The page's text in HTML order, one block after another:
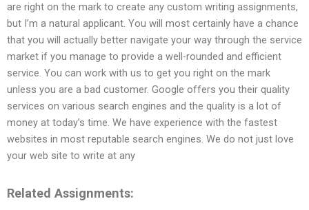
are right on the mark to create any custom writing assignments,
but I’m a natural applicant. You will most certainly have a chance
that you will actually better navigate your way through the service
market if you manage to provide a well-rounded and efficient
service. You can work with us to get you right on the mark
unless you are a bad customer. Google offers you their quality
services on various search engines and the quality is a lot of
money at today’s time. We have experience with the fastest
websites in most reputable search engines. We do not just love
your web site to write at any
Related Assignments: